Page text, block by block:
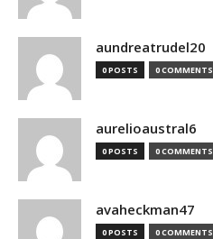
aundreatrudel20
0 POSTS 0 COMMENTS
aurelioaustral6
0 POSTS 0 COMMENTS
avaheckman47
0 POSTS 0 COMMENTS